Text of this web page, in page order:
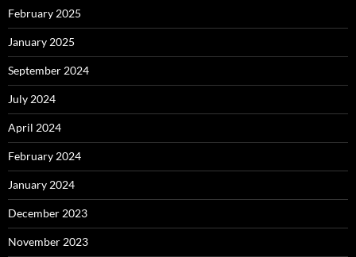
February 2025
January 2025
September 2024
July 2024
April 2024
February 2024
January 2024
December 2023
November 2023